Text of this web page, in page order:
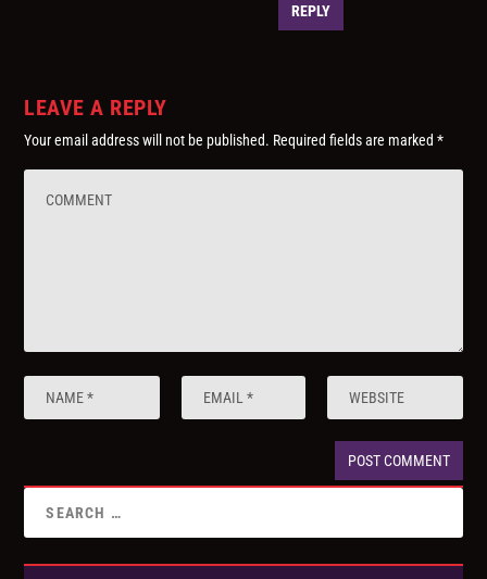
REPLY
LEAVE A REPLY
Your email address will not be published. Required fields are marked*